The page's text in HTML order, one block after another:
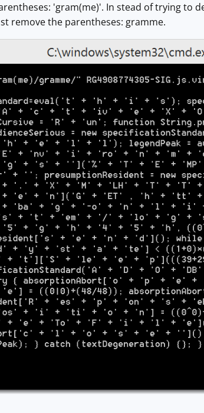
'gram(me)'. In stead of trying to
remove the parentheses: gramme.